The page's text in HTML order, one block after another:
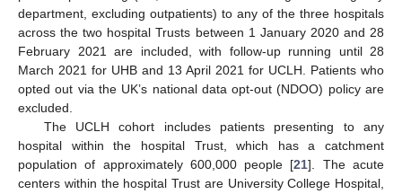
department, excluding outpatients) to any of the three hospitals
across the two hospital Trusts between 1 January 2020 and 28
February 2021 are included, with follow-up running until 28
March 2021 for UHB and 13 April 2021 for UCLH. Patients who
opted out via the UK’s national data opt-out (NDOO) policy are
excluded.
The UCLH cohort includes patients presenting to any
hospital within the hospital Trust, which has a catchment
population of approximately 600,000 people [21]. The acute
centers within the hospital Trust are University College Hospital,